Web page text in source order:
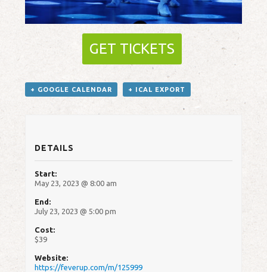
GET TICKETS
+ GOOGLE CALENDAR + ICAL EXPORT
DETAILS
Start:
May 23, 2023 @ 8:00 am
End:
July 23, 2023 @ 5:00 pm
Cost:
$39
Website:
https://feverup.com/m/125999